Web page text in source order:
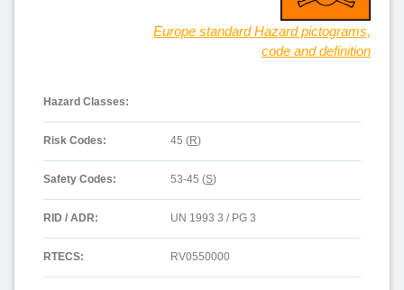
Europe standard Hazard pictograms,
code and definition
Hazard Classes:
Risk Codes: 45 (R)
Safety Codes: 53-45 (S)
RID / ADR: UN 1993 3 / PG 3
RTECS: RV0550000